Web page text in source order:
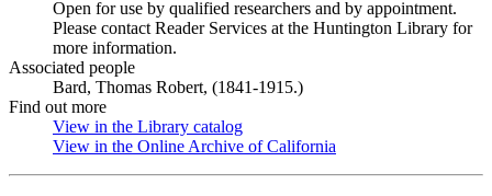
Open for use by qualified researchers and by appointment.
Please contact Reader Services at the Huntington Library for
more information.
Associated people
Bard, Thomas Robert, (1841-1915.)
Find out more
View in the Library catalog
View in the Online Archive of California